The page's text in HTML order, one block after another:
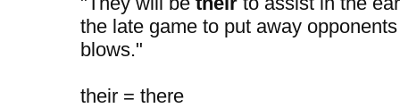
the late game to put away
blows."
their = there